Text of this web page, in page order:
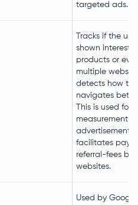
targeted ads.
Tracks if the
shown interest
products or
multiple
detects how
navigates
This is used for
measurement of
advertisement
facilitates
referral-fees
websites.
Used by